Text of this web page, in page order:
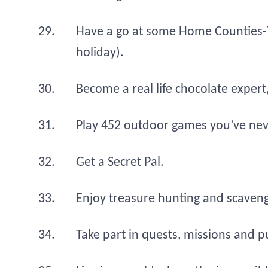
Have a go at some Home
holiday).
Become a real life chocolate
Play 452 outdoor games you’ve
Get a Secret Pal.
Enjoy treasure hunting and
Take part in quests, missions and